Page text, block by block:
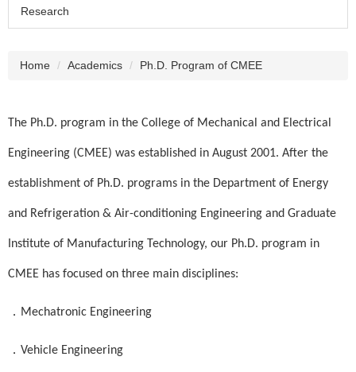
Research
Home Academics Ph.D. Program of CMEE
The Ph.D. program in the College of Mechanical and Electrical
Engineering (CMEE) was established in August 2001. After the
establishment of Ph.D. programs in the Department of Energy
and Refrigeration & Air-conditioning Engineering and Graduate
Institute of Manufacturing Technology, our Ph.D. program in
CMEE has focused on three main disciplines:
． Mechatronic Engineering
． Vehicle Engineering